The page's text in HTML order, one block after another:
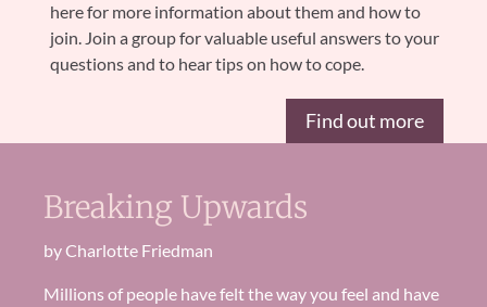
here for more information about them and how to
join. Join a group for valuable useful answers to your
questions and to hear tips on how to cope.
Find out more
Breaking Upwards
by Charlotte Friedman
Millions ofpeople have felt the way you feel and have